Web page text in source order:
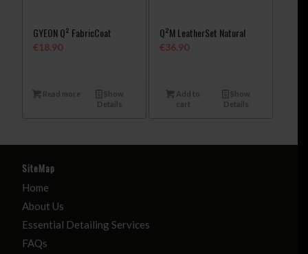
GYEON Q² FabricCoat
€18.90
Read more
Show
Details
Q²M LeatherSet Natural
€36.90
Add to
cart
Show
Details
SiteMap
Home
About Us
Essential Detailing Services
FAQs